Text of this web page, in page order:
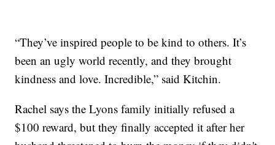
“They’ve inspired people to be kind to others. It’s
been an ugly world recently, and they brought
kindness and love. Incredible,” said Kitchin.
Rachel says the Lyons family initially refused a
$100 reward, but they finally accepted it after her